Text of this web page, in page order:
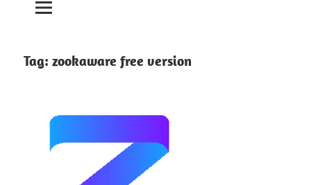
Tag: zookaware free version